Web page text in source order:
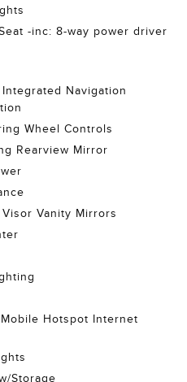
-inc: 8-way power driver
Navigation
Wheel Controls
Rearview Mirror
Vanity Mirrors
Hotspot Internet
Storage